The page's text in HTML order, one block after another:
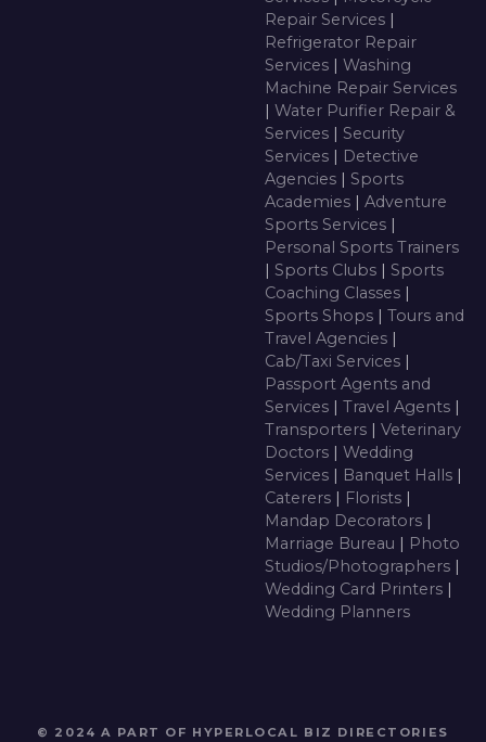
Repair Services |
Refrigerator Repair
Services | Washing
Machine Repair Services
| Water Purifier Repair &
Services | Security
Services | Detective
Agencies | Sports
Academies | Adventure
Sports Services |
Personal Sports Trainers
| Sports Clubs | Sports
Coaching Classes |
Sports Shops | Tours and
Travel Agencies |
Cab/Taxi Services |
Passport Agents and
Services | Travel Agents |
Transporters | Veterinary
Doctors | Wedding
Services | Banquet Halls |
Caterers | Florists |
Mandap Decorators |
Marriage Bureau | Photo
Studios/Photographers |
Wedding Card Printers |
Wedding Planners
© 2024 A PART OF HYPERLOCAL BIZ DIRECTORIES